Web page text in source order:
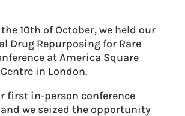
10th of October, we held our
Drug Repurposing for Rare
at America Square
in London.
first in-person conference
we seized the opportunity